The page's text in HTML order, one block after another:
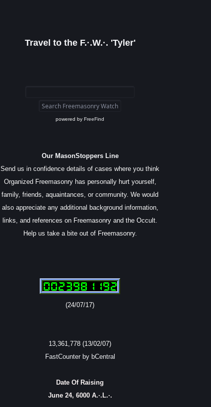
Travel to the F.·.W.·. 'Tyler'
powered by FreeFind
Our MasonStoppers Line
Send us in confidence details of cases where you think
Organized Freemasonry has personally hurt yourself,
family, friends, aquaintances, or community. We would
also appreciate any additional background information,
links, and references on Freemasonry and the Occult.
Help us take a bite out of Freemasonry.
(24/07/17)
13,361,778 (13/02/07)
FastCounter by bCentral
Date Of Raising
June 24, 6000 A.·.L.·.